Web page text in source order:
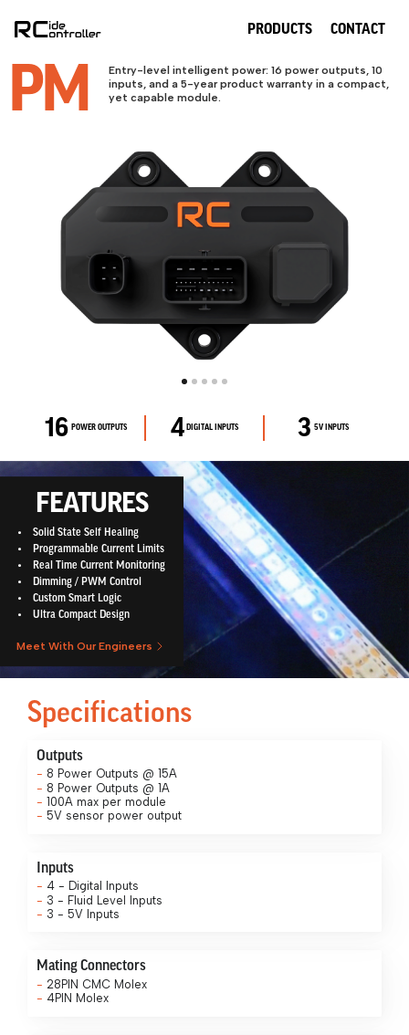
PRODUCTS CONTACT
PM
Entry-level intelligent power: 16 power outputs, 10
inputs, and a 5-year product warranty in a compact,
yet capable module.
16​ POWER OUTPUTS 4​ DIGITAL INPUTS 3​ 5V INPUTS
FEATURES
Solid State Self Healing
Programmable Current Limits
Real Time Current Monitoring
Dimming / PWM Control
Custom Smart Logic
Ultra Compact Design
Meet With Our Engineers
Specifications
Outputs
8 Power Outputs @ 15A
8 Power Outputs @ 1A
100A max per module
5V sensor power output
Inputs
4 - Digital Inputs
3 - Fluid Level Inputs
3 - 5V Inputs
Mating Connectors
28PIN CMC Molex
4PIN Molex